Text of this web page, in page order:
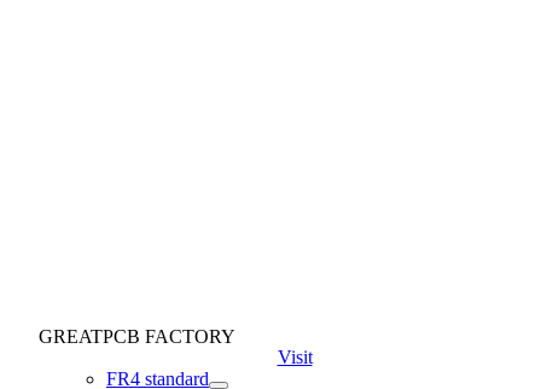
GREATPCB FACTORY
Visit
FR4 standard